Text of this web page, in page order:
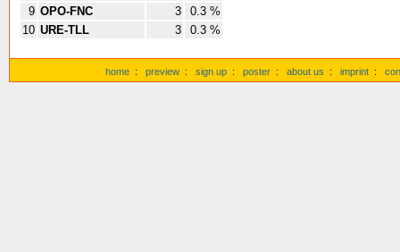
9 OPO-FNC 3
0.3 %
10 URE-TLL 3 0.3 %
home : preview : sign up : poster : about us : imprint :